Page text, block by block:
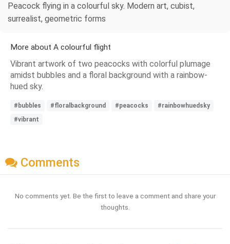
Peacock flying in a colourful sky. Modern art, cubist,
surrealist, geometric forms
More about A colourful flight
Vibrant artwork of two peacocks with colorful plumage
amidst bubbles and a floral background with a rainbow-
hued sky.
#bubbles #floralbackground #peacocks
#rainbowhuedsky
#vibrant
Comments
No comments yet. Be the first to leave a comment and share your
thoughts.